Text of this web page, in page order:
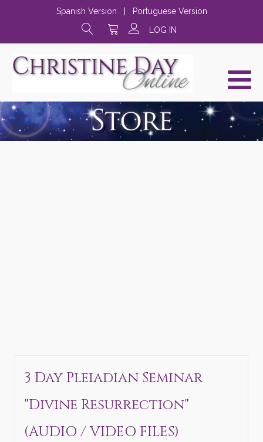
Spanish Version
Portuguese Version
LOG IN
3 Day Pleiadian Seminar
"Divine Resurrection"
(AUDIO / VIDEO FILES)